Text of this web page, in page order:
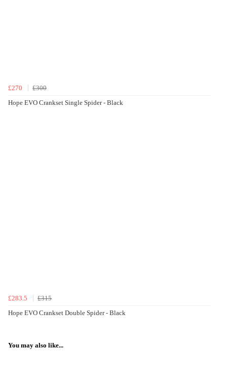
£270
£300
Hope EVO Crankset Single Spider - Black
£283.5
£315
Hope EVO Crankset Double Spider - Black
You may also like...